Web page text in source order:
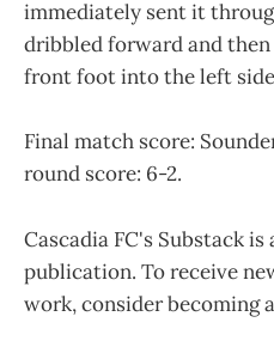
immediately sent it
dribbled forward and then
front foot into the left
Final match score:
round score: 6-2.
Cascadia FC's Substack
publication. To receive
work, consider becoming